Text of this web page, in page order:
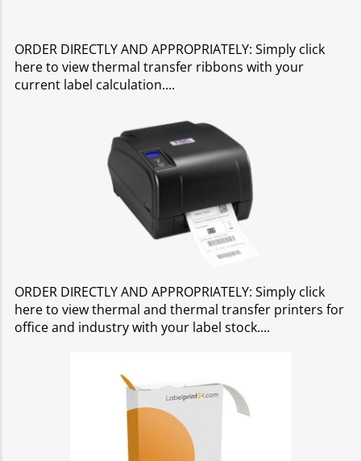
ORDER DIRECTLY AND APPROPRIATELY: Simply click
here to view thermal transfer ribbons with your
current label calculation.
ORDER DIRECTLY AND APPROPRIATELY: Simply click
here to view thermal and thermal transfer printers for
office and industry with your label stock.